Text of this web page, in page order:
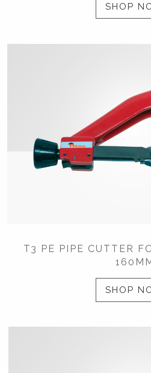
SHOP
T3 PE PIPE CUTTER
SHOP